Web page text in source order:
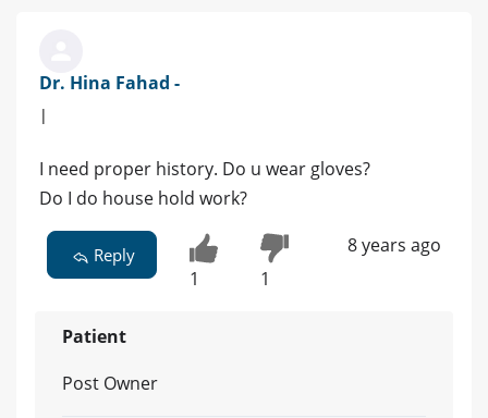
Dr. Hina Fahad -
|
I need proper history. Do u wear gloves?
Do I do house hold work?
Reply
1 1
8 years ago
Patient
Post Owner